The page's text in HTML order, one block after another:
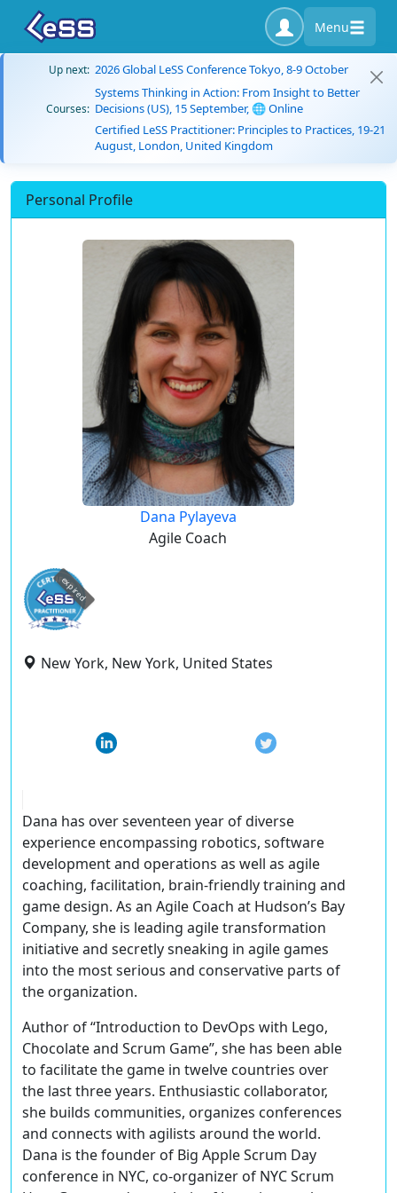
Menu
Up next: 2026 Global LeSS Conference Tokyo, 8-9 October
Courses:
Systems Thinking in Action: From Insight to Better
Decisions (US), 15 September, 🌐 Online
Certified LeSS Practitioner: Principles to Practices, 19-21
August, London, United Kingdom
Personal Profile
Dana Pylayeva
Agile Coach
expired
New York, New York, United States
Dana has over seventeen year of diverse
experience encompassing robotics, software
development and operations as well as agile
coaching, facilitation, brain-friendly training and
game design. As an Agile Coach at Hudson’s Bay
Company, she is leading agile transformation
initiative and secretly sneaking in agile games
into the most serious and conservative parts of
the organization.
Author of “Introduction to DevOps with Lego,
Chocolate and Scrum Game”, she has been able
to facilitate the game in twelve countries over
the last three years. Enthusiastic collaborator,
she builds communities, organizes conferences
and connects with agilists around the world.
Dana is the founder of Big Apple Scrum Day
conference in NYC, co-organizer of NYC Scrum